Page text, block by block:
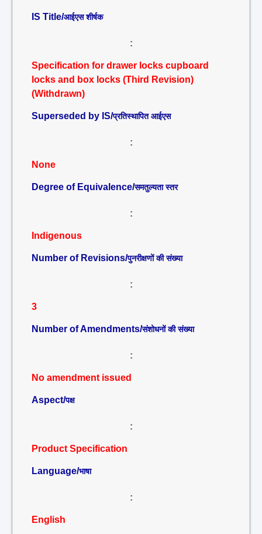
IS Title/आईएस शीर्षक
:
Specification for drawer locks cupboard
locks and box locks (Third Revision)
(Withdrawn)
Superseded by IS/प्रतिस्थापित आईएस
:
None
Degree of Equivalence/समतुल्यता स्तर
:
Indigenous
Number of Revisions/पुनरीक्षणों की संख्या
:
3
Number of Amendments/संशोधनों की संख्या
:
No amendment issued
Aspect/पक्ष
:
Product Specification
Language/भाषा
:
English